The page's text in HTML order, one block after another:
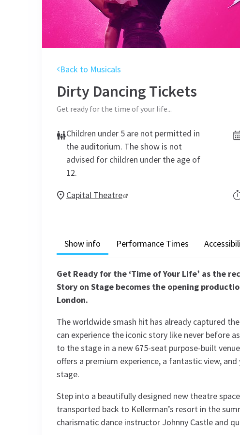
Back to Musicals
Dirty Dancing Tickets
Get ready for the time of your life...
Children under 5 are not permitted in
the auditorium. The show is not
advised for children under the age of
12.
Capital Theatre
Show info Performance Times
Get Ready for the ‘Time of Your Life’ as the
Story on Stage becomes the opening
London.
The worldwide smash hit has already captured
can experience the iconic story like never before
to the stage in a new 675-seat purpose-built
offers a premium experience, a fantastic view,
stage.
Step into a beautifully designed new theatre
transported back to Kellerman’s resort in the
charismatic dance instructor Johnny Castle and